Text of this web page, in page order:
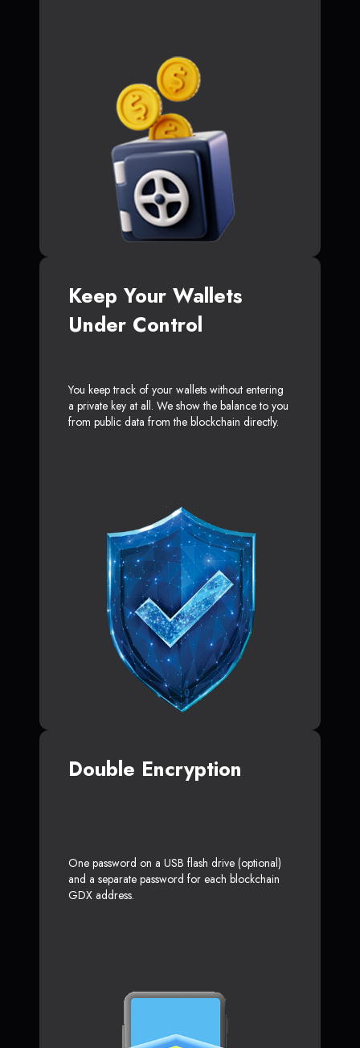
Keep Your Wallets
Under Control
You keep track of your wallets without entering
a private key at all. We show the balance to you
from public data from the blockchain directly.
Double Encryption
One password on a USB flash drive (optional)
and a separate password for each blockchain
GDX address.